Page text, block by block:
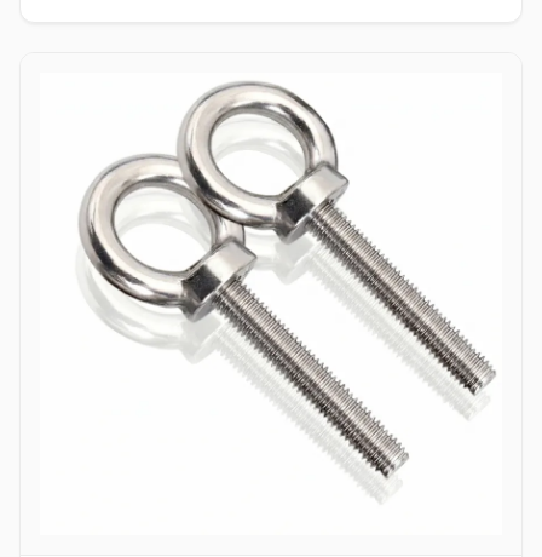
removal or vandalism from the exposed head side. Applications
Dome bolts are extensively specified across industrial
manufacturing, transport networks, and civil infrastructure where
safety, aesthetics, and tamper resistance are vital. In highway
guardrail installations and bridge safety barriers, hot-dip
galvanized carbon steel dome bolts secure corrugated beam rails,
providing a smooth exterior surface that prevents vehicular
snagging during impacts. Rail coach manufacturing and automotive
bodybuilders utilize stainless steel (304/316) dome head bolts to
fasten interior paneling, seating frames, and wooden flooring
where protruding bolt heads pose a trip or cut hazard to
passengers. Industrial machinery builders and conveyor system
manufacturers employ alloy steel dome bolts to secure protective
guards, hopper liners, and enclosure panels exposed to heavy
vibration. Additionally, marine infrastructure projects and coastal
boardwalk developments rely on corrosion-resistant Duplex and
Stainless Steel dome bolts to anchor timber and composite decking
assemblies, ensuring long-term structural clamping against